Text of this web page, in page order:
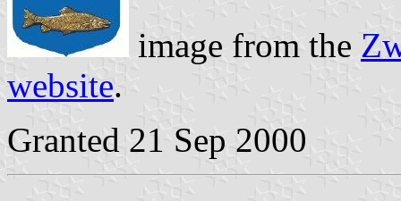
image from the
website.
Granted 21 Sep 2000